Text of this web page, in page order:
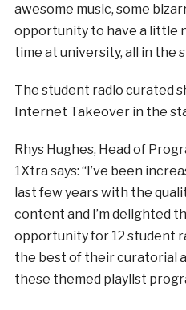
awesome music, some
opportunity to have a little
time at university, all in the
The student radio curated
Internet Takeover in the
Rhys Hughes, Head of
1Xtra says: “I’ve been
last few years with the
content and I’m delighted
opportunity for 12 student
the best of their curatorial
these themed playlist